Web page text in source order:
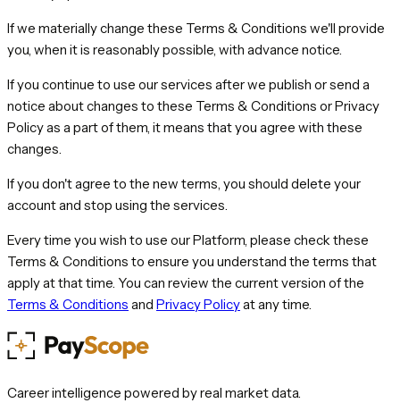
If we materially change these Terms & Conditions we'll provide
you, when it is reasonably possible, with advance notice.
If you continue to use our services after we publish or send a
notice about changes to these Terms & Conditions or Privacy
Policy as a part of them, it means that you agree with these
changes.
If you don't agree to the new terms, you should delete your
account and stop using the services.
Every time you wish to use our Platform, please check these
Terms & Conditions to ensure you understand the terms that
apply at that time. You can review the current version of the
Terms & Conditions and Privacy Policyat any time.
Career intelligence powered by real market data.